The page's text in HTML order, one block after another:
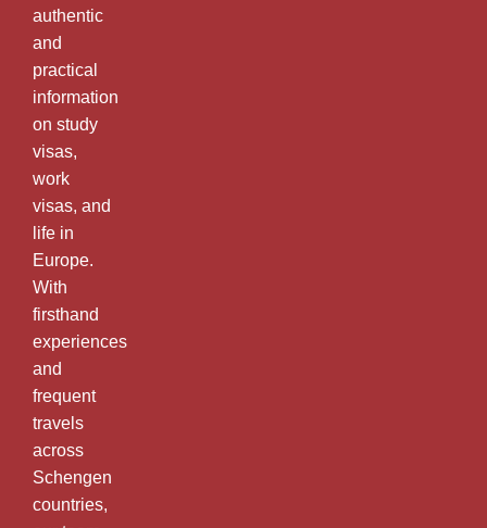
authentic
and
practical
information
on study
visas,
work
visas, and
life in
Europe.
With
firsthand
experiences
and
frequent
travels
across
Schengen
countries,